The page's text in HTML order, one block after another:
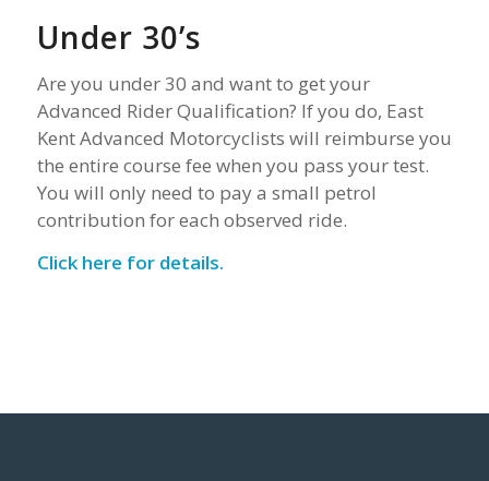
Under 30’s
Are you under 30 and want to get your
Advanced Rider Qualification? If you do, East
Kent Advanced Motorcyclists will reimburse you
the entire course fee when you pass your test.
You will only need to pay a small petrol
contribution for each observed ride.
Click here for details.